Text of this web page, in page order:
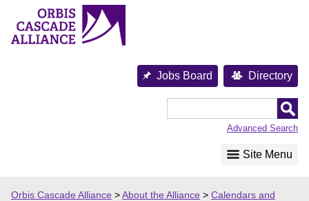
content
Jobs Board Directory
Advanced Search
Site Menu
Orbis Cascade Alliance >About the Alliance > Calendars and